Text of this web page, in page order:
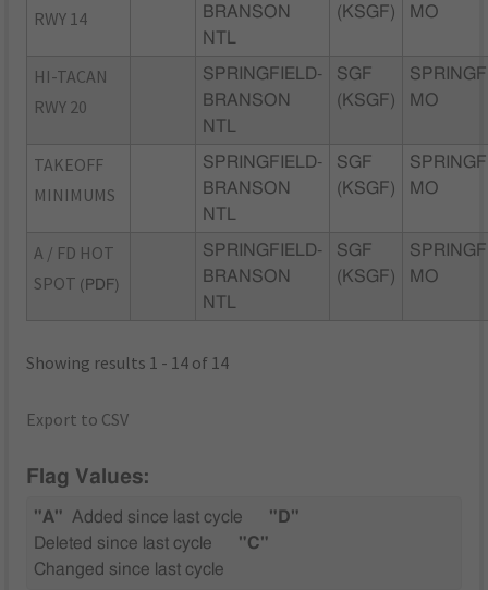
RWY 14
BRANSON
NTL
(KSGF)
MO
HI-TACAN
RWY 20
SPRINGFIELD-
BRANSON
NTL
SGF
(KSGF)
MO
TAKEOFF
MINIMUMS
SPRINGFIELD-
BRANSON
NTL
SGF
(KSGF)
MO
A / FD HOT
SPOT (PDF)
SPRINGFIELD-
BRANSON
NTL
SGF
(KSGF)
MO
Showing results 1 - 14 of 14
Export to CSV
Flag Values:
"A" Added since last cycle
"D"
Deleted since last cycle
"C"
Changed since last cycle